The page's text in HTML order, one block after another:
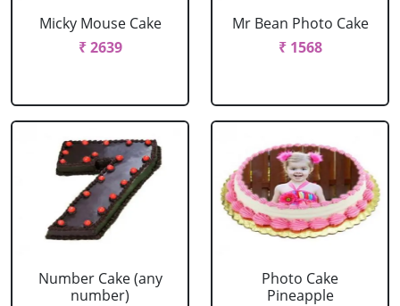
Micky Mouse Cake
₹ 2639
Mr Bean Photo Cake
₹ 1568
Number Cake (any
number)
Photo Cake
Pineapple